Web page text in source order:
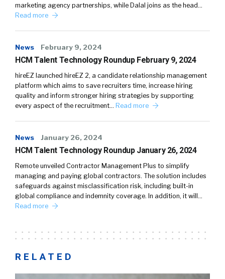
marketing agency partnerships, while Dalal joins as the head…
Read more
News February 9, 2024
HCM Talent Technology Roundup February 9, 2024
hireEZ launched hireEZ 2, a candidate relationship management
platform which aims to save recruiters time, increase hiring
quality and inform stronger hiring strategies by supporting
every aspect of the recruitment… Read more
News January 26, 2024
HCM Talent Technology Roundup January 26, 2024
Remote unveiled Contractor Management Plus to simplify
managing and paying global contractors. The solution includes
safeguards against misclassification risk, including built-in
global compliance and indemnity coverage. In addition, it will…
Read more
RELATED